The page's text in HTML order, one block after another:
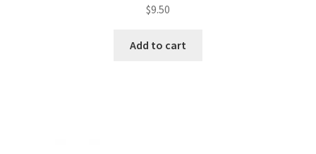
$9.50
Add to cart